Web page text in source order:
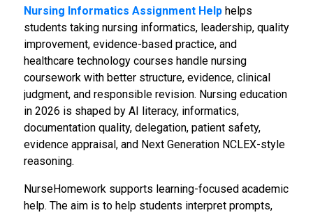
Nursing Informatics Assignment Helphelps
students taking nursing informatics, leadership, quality
improvement, evidence-based practice, and
healthcare technology courses handle nursing
coursework with better structure, evidence, clinical
judgment, and responsible revision. Nursing education
in 2026 is shaped by AI literacy, informatics,
documentation quality, delegation, patient safety,
evidence appraisal, and Next Generation NCLEX-style
reasoning.
NurseHomework supports learning-focused academic
help. The aim is to help students interpret prompts,